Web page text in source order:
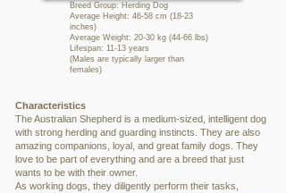
Breed Group: Herding Dog
Average Height: 46-58 cm (18-23
inches)
Average Weight: 20-30 kg (44-66 lbs)
Lifespan: 11-13 years
(Males are typically larger than
females)
Characteristics
The Australian Shepherd is a medium-sized, intelligent dog
with strong herding and guarding instincts. They are also
amazing companions, loyal, and great family dogs. They
love to be part of everything and are a breed that just
wants to be with their owner.
As working dogs, they diligently perform their tasks,